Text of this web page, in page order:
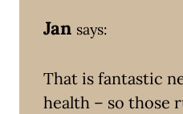
Jan says:
That is fantastic
health – so those